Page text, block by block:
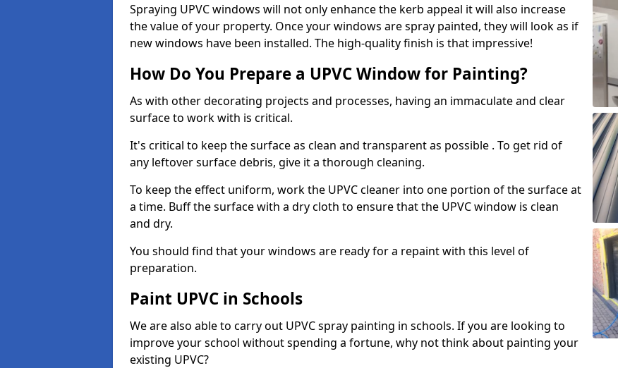
Spraying UPVC windows will not only enhance the kerb appeal it will also increase
the value of your property. Once your windows are spray painted, they will look as if
new windows have been installed. The high-quality finish is that impressive!
How Do You Prepare a UPVC Window for Painting?
As with other decorating projects and processes, having an immaculate and clear
surface to work with is critical.
It's critical to keep the surface as clean and transparent as possible . To get rid of
any leftover surface debris, give it a thorough cleaning.
To keep the effect uniform, work the UPVC cleaner into one portion of the surface at
a time. Buff the surface with a dry cloth to ensure that the UPVC window is clean
and dry.
You should find that your windows are ready for a repaint with this level of
preparation.
Paint UPVC in Schools
We are also able to carry out UPVC spray painting in schools. If you are looking to
improve your school without spending a fortune, why not think about painting your
existing UPVC?